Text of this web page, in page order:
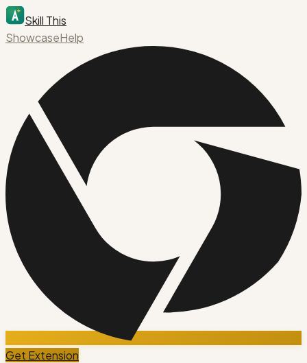
Skill This
ShowcaseHelp
Get Extension